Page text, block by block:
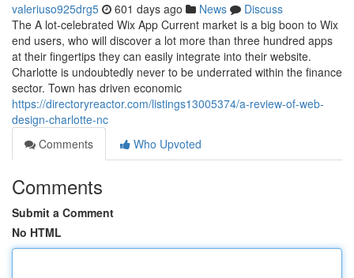
valeriuso925drg5 601 days ago News
Discuss
The A lot-celebrated Wix App Current market is a big boon to Wix
end users, who will discover a lot more than three hundred apps
at their fingertips they can easily integrate into their website.
Charlotte is undoubtedly never to be underrated within the finance
sector. Town has driven economic
https://directoryreactor.com/listings13005374/a-review-of-web-
design-charlotte-nc
Comments
Who Upvoted
Comments
Submit a Comment
No HTML